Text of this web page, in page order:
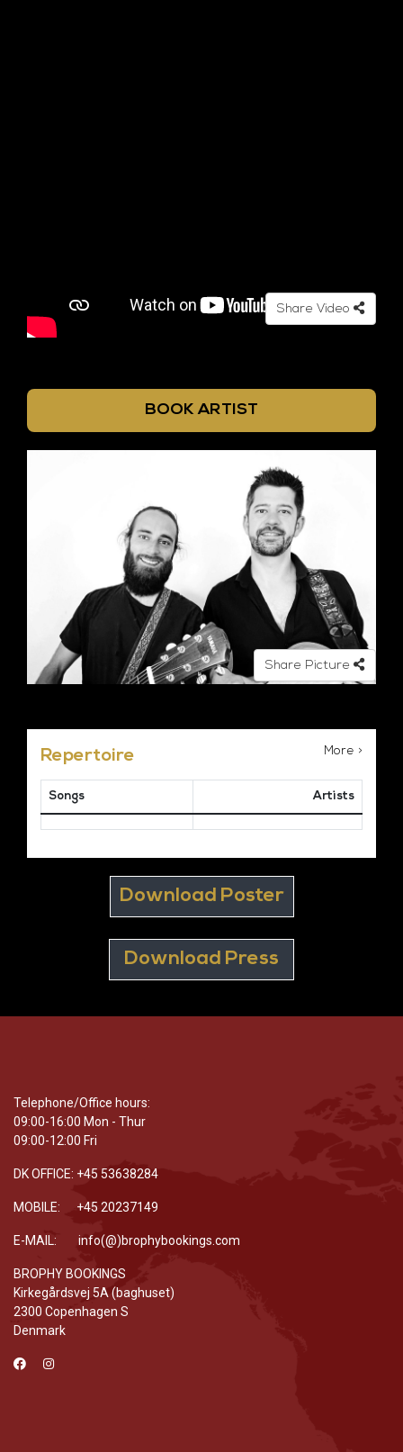
Share Video
BOOK ARTIST
Share Picture
Repertoire More >
Songs Artists
Download Poster
Download Press
Telephone/Office hours:
09:00-16:00 Mon - Thur
09:00-12:00 Fri
DK OFFICE: +45 53638284
MOBILE: +45 20237149
E-MAIL: info(@)brophybookings.com
BROPHY BOOKINGS
Kirkegårdsvej 5A (baghuset)
2300 Copenhagen S
Denmark